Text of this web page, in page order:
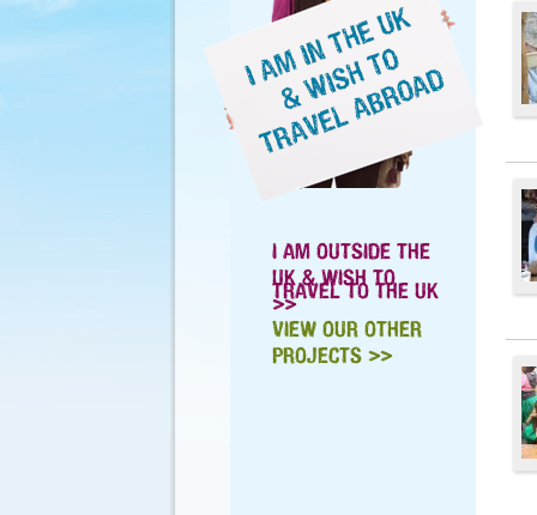
I AM OUTSIDE THE
UK & WISH TO
TRAVEL TO THE UK
>>
VIEW OUR OTHER
PROJECTS >>